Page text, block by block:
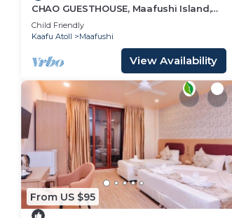
CHAO GUESTHOUSE, Maafushi Island,
Maldives - Chao Room 04
Child Friendly
Kaafu Atoll
Maafushi
View Availability
From US $95